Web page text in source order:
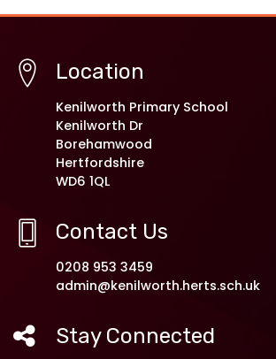
Location
Kenilworth Primary School
Kenilworth Dr
Borehamwood
Hertfordshire
WD6 1QL
Contact Us
0208 953 3459
admin@kenilworth.herts.sch.uk
Stay Connected